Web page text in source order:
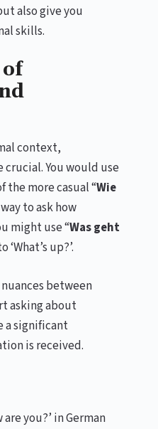
also give you
skills.
context,
You would use
the more casual “Wie
to ask how
might use “Was geht
up?’.
between
asking about
a significant
is received.
you?’ in German